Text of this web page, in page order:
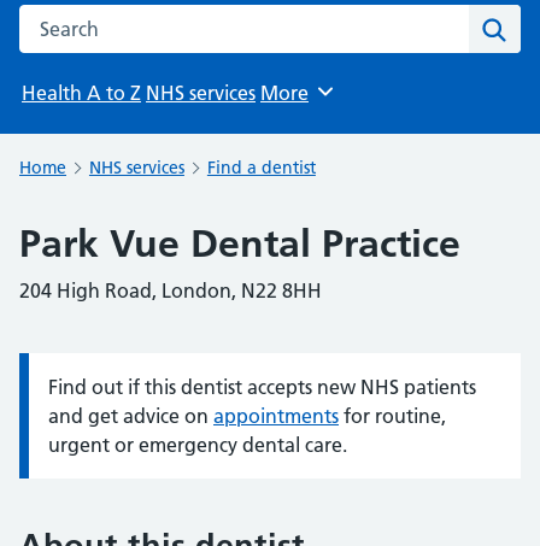
Search the NHS website
Health A to Z NHS services Browse
More
Home NHS services Find a dentist
Park Vue Dental Practice
204 High Road, London, N22 8HH
Information:
Find out if this dentist accepts new NHS patients
and get advice on appointments for routine,
urgent or emergency dental care.